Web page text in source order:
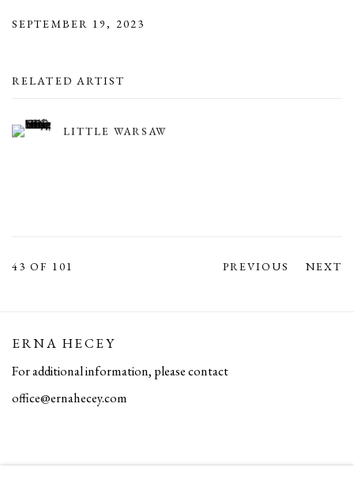
SEPTEMBER 19, 2023
RELATED ARTIST
LITTLE WARSAW
PREVIOUS NEXT
43OF 101
ERNA HECEY
For additional information, please contact
office@ernahecey.com